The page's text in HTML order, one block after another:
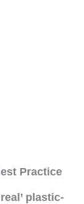
Practice
plastic-